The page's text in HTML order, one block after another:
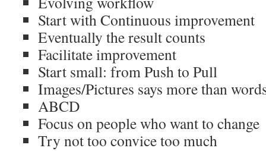
Start with Continuous improvement
Eventually the result counts
Facilitate improvement
Start small: from Push to Pull
Images/Pictures says more than
ABCD
Focus on people who want to change
Try not too convice too much